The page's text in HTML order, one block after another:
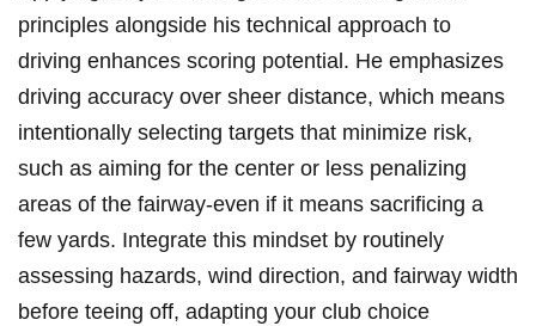
principles alongside his technical approach to
driving enhances scoring potential. He emphasizes
driving⁢ accuracy over ​sheer distance, which‍ means ​
intentionally selecting targets that minimize risk,
such as aiming for‌ the​ center⁤ or‍ less penalizing
areas of ‌the fairway-even ‍if it means sacrificing a
few⁣ yards. ‍Integrate this mindset by ‍routinely ​
assessing hazards, ⁢wind direction, and fairway width
before ⁤teeing off, adapting‌ your club​ choice